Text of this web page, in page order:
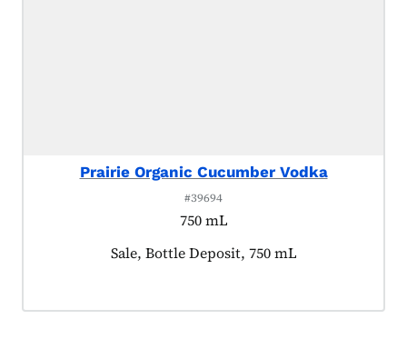
Prairie Organic Cucumber Vodka
#39694
750 mL
Product tagged as:
Sale, Bottle Deposit, 750 mL